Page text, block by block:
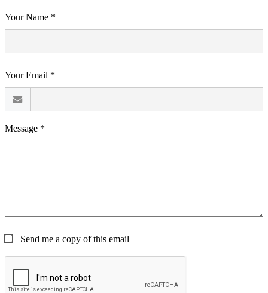
Your Name *
Your Email *
Message *
Send me a copy of this email